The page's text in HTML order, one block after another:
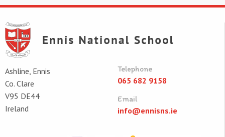
Ashline, Ennis
Co. Clare
V95 DE44
Ireland
Telephone
065 682 9158
Email
info@ennisns.ie